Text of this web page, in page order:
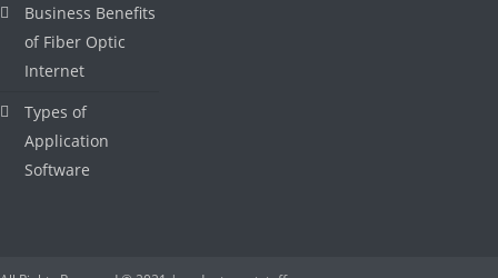
Business Benefits
of Fiber Optic
Internet
Types of
Application
Software